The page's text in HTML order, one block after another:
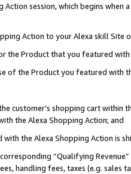
session, which begins when
Action to your Alexa skill Site
the Product that you featured with
of the Product you featured with
customer’s shopping cart within
the Alexa Shopping Action; and
the Alexa Shopping Action is
“Qualifying
handling fees, taxes (e.g. sales